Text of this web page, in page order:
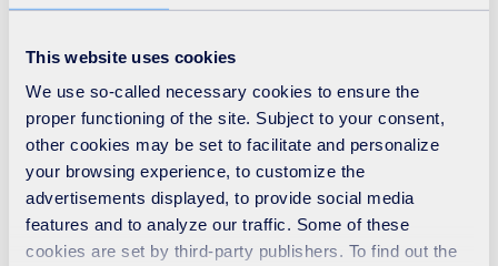
This website uses cookies
We use so-called necessary cookies to ensure the
proper functioning of the site. Subject to your consent,
other cookies may be set to facilitate and personalize
your browsing experience, to customize the
advertisements displayed, to provide social media
features and to analyze our traffic. Some of these
cookies are set by third-party publishers. To find out the
Hiring interns - as that first rung gets higher
ARTICLE - 04 08 2021 - EUROPE
Read
‘World class’ employee engagement survey
response rate at SUEZ in the UK